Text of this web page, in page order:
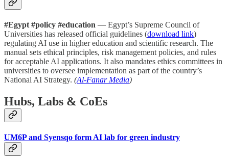
#Egypt #policy #education — Egypt’s Supreme Council of
Universities has released official guidelines (download link)
regulating AI use in higher education and scientific research. The
manual sets ethical principles, risk management policies, and rules
for acceptable AI applications. It also mandates ethics committees in
universities to oversee implementation as part of the country’s
National AI Strategy. (Al-Fanar Media)
Hubs, Labs & CoEs
UM6P and Syensqo form AI lab for green industry